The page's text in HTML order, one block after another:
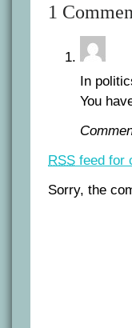
1
In
You
RSS feed for
Sorry, the